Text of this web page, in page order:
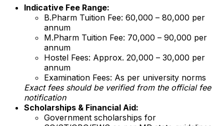
Indicative Fee Range:
B.Pharm Tuition Fee: ₹60,000 – ₹80,000 per
annum
M.Pharm Tuition Fee: ₹70,000 – ₹90,000 per
annum
Hostel Fees: Approx. ₹20,000 – ₹30,000 per
annum
Examination Fees: As per university norms
Exact fees should be verified from the official fee
notification
Scholarships & Financial Aid:
Government scholarships for